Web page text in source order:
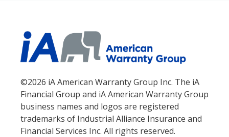
©2026 iA American Warranty Group Inc. The iA
Financial Group and iA American Warranty Group
business names and logos are registered
trademarks of Industrial Alliance Insurance and
Financial Services Inc. All rights reserved.